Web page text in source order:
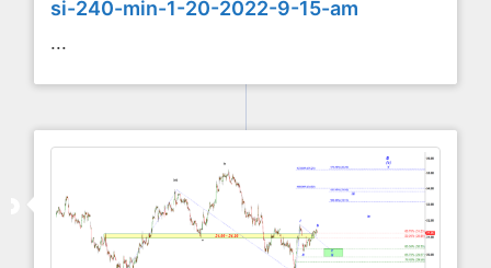
si-240-min-1-20-2022-9-15-am
...